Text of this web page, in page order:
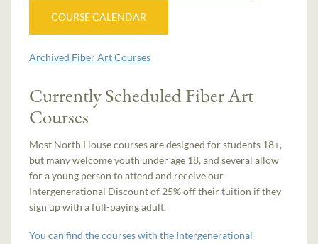
COURSE CALENDAR
Archived Fiber Art Courses
Currently Scheduled Fiber Art
Courses
Most North House courses are designed for students 18+,
but many welcome youth under age 18, and several allow
for a young person to attend and receive our
Intergenerational Discount of 25% off their tuition if they
sign up with a full-paying adult.
You can find the courses with the Intergenerational